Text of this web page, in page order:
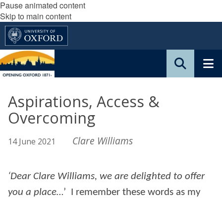
Pause animated content
Skip to main content
Aspirations, Access &
Overcoming
14 June 2021 Clare Williams
‘Dear Clare Williams, we are delighted to offer
you a place…’ I remember these words as my